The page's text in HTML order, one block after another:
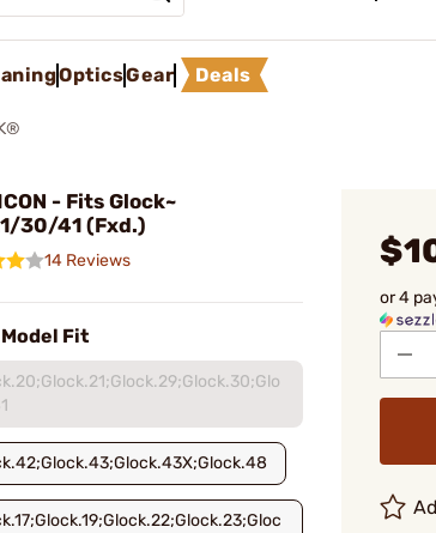
OpticsGear Deals
- Fits Glock~
30/41 (Fxd.)
14 Reviews
Model Fit
or 4